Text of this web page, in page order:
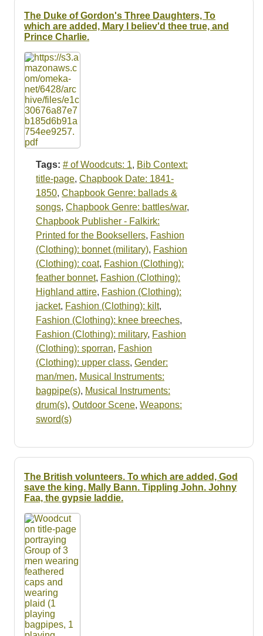
The Duke of Gordon's Three Daughters, To
which are added, Mary I believ'd thee true, and
Prince Charlie.
Tags: # of Woodcuts: 1, Bib Context:
title-page, Chapbook Date: 1841-
1850, Chapbook Genre: ballads &
songs, Chapbook Genre: battles/war,
Chapbook Publisher - Falkirk:
Printed for the Booksellers, Fashion
(Clothing): bonnet (military), Fashion
(Clothing): coat, Fashion (Clothing):
feather bonnet, Fashion (Clothing):
Highland attire, Fashion (Clothing):
jacket, Fashion (Clothing): kilt,
Fashion (Clothing): knee breeches,
Fashion (Clothing): military, Fashion
(Clothing): sporran, Fashion
(Clothing): upper class, Gender:
man/men, Musical Instruments:
bagpipe(s), Musical Instruments:
drum(s), Outdoor Scene, Weapons:
sword(s)
The British volunteers. To which are added, God
save the king. Mally Bann. Tippling John. Johny
Faa, the gypsie laddie.